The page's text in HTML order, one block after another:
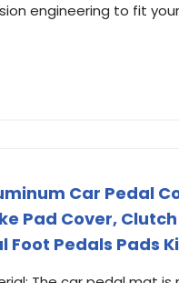
engineering to fit
Car Pedal
Pad Cover,
Foot Pedals Pads